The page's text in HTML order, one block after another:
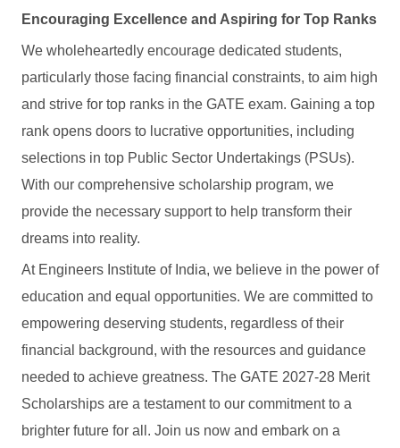
Encouraging Excellence and Aspiring for Top Ranks
We wholeheartedly encourage dedicated students,
particularly those facing financial constraints, to aim high
and strive for top ranks in the GATE exam. Gaining a top
rank opens doors to lucrative opportunities, including
selections in top Public Sector Undertakings (PSUs).
With our comprehensive scholarship program, we
provide the necessary support to help transform their
dreams into reality.
At Engineers Institute of India, we believe in the power of
education and equal opportunities. We are committed to
empowering deserving students, regardless of their
financial background, with the resources and guidance
needed to achieve greatness. The GATE 2027-28 Merit
Scholarships are a testament to our commitment to a
brighter future for all. Join us now and embark on a